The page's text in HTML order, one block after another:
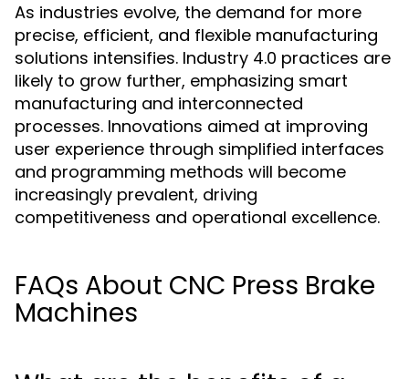
As industries evolve, the demand for more
precise, efficient, and flexible manufacturing
solutions intensifies. Industry 4.0 practices are
likely to grow further, emphasizing smart
manufacturing and interconnected
processes. Innovations aimed at improving
user experience through simplified interfaces
and programming methods will become
increasingly prevalent, driving
competitiveness and operational excellence.
FAQs About CNC Press Brake
Machines